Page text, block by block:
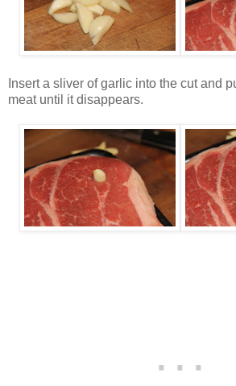
Insert a sliver of garlic into the cut and
meat until it disappears.